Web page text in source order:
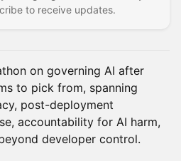
to receive updates.
on governing AI after
to pick from, spanning
post-deployment
accountability for AI harm,
developer control.